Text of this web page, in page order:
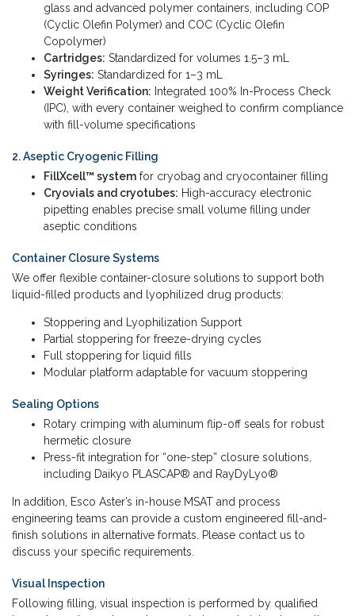
glass and advanced polymer containers, including COP
(Cyclic Olefin Polymer) and COC (Cyclic Olefin
Copolymer)
Cartridges: Standardized for volumes 1.5–3 mL
Syringes: Standardized for 1–3 mL
Weight Verification: Integrated 100% In-Process Check
(IPC), with every container weighed to confirm compliance
with fill-volume specifications
2. Aseptic Cryogenic Filling
FillXcell™ system for cryobag and cryocontainer filling
Cryovials and cryotubes: High-accuracy electronic
pipetting enables precise small volume filling under
aseptic conditions
Container Closure Systems
We offer flexible container-closure solutions to support both
liquid-filled products and lyophilized drug products:
Stoppering and Lyophilization Support
Partial stoppering for freeze-drying cycles
Full stoppering for liquid fills
Modular platform adaptable for vacuum stoppering
Sealing Options
Rotary crimping with aluminum flip-off seals for robust
hermetic closure
Press-fit integration for “one-step” closure solutions,
including Daikyo PLASCAP® and RayDyLyo®
In addition, Esco Aster’s in-house MSAT and process
engineering teams can provide a custom engineered fill-and-
finish solutions in alternative formats. Please contact us to
discuss your specific requirements.
Visual Inspection
Following filling, visual inspection is performed by qualified